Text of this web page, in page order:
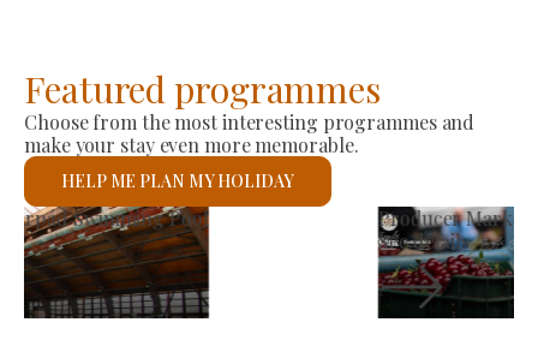
Featured programmes
Choose from the most interesting programmes and
make your stay even more memorable.
HELP ME PLAN MY HOLIDAY
St László Roman Catholic Church
See details